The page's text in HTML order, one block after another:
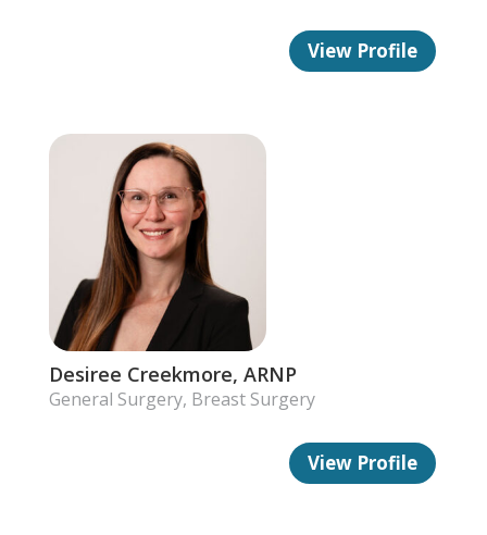
View Profile
Desiree Creekmore, ARNP
General Surgery, Breast Surgery
View Profile